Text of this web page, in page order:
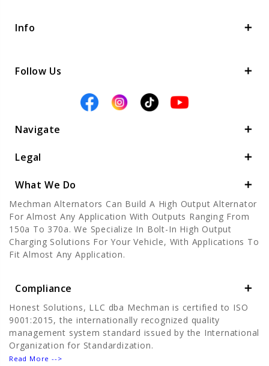
Info
Follow Us
Navigate
Legal
What We Do
Mechman Alternators Can Build A High Output Alternator
For Almost Any Application With Outputs Ranging From
150a To 370a. We Specialize In Bolt-In High Output
Charging Solutions For Your Vehicle, With Applications To
Fit Almost Any Application.
Compliance
Honest Solutions, LLC dba Mechman is certified to ISO
9001:2015, the internationally recognized quality
management system standard issued by the International
Organization for Standardization.
Read More -->